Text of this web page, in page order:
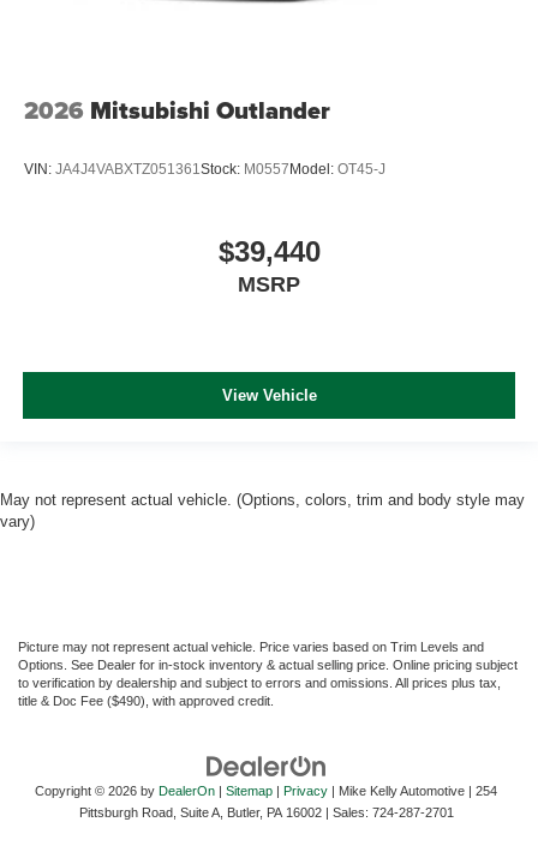
2026 Mitsubishi Outlander
VIN: JA4J4VABXTZ051361Stock: M0557 Model: OT45-J
$39,440
MSRP
View Vehicle
May not represent actual vehicle. (Options, colors, trim and body style may
vary)
Picture may not represent actual vehicle. Price varies based on Trim Levels and
Options. See Dealer for in-stock inventory & actual selling price. Online pricing subject
to verification by dealership and subject to errors and omissions. All prices plus tax,
title & Doc Fee ($490), with approved credit.
Copyright © 2026 by DealerOn | Sitemap | Privacy | Mike Kelly Automotive | 254
Pittsburgh Road, Suite A, Butler, PA16002| Sales: 724-287-2701